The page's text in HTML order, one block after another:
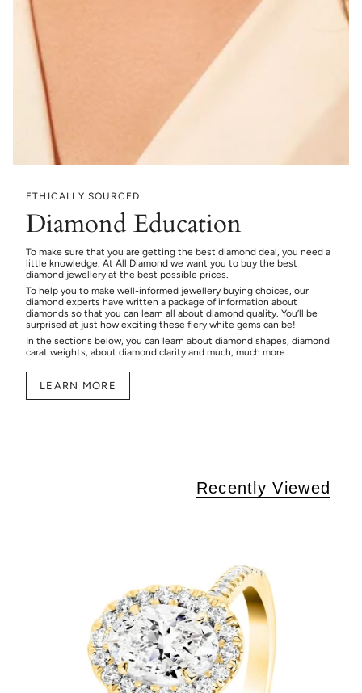
ETHICALLY SOURCED
Diamond Education
To make sure that you are getting the best diamond deal, you need a
little knowledge. At All Diamond we want you to buy the best
diamond jewellery at the best possible prices.
To help you to make well-informed jewellery buying choices, our
diamond experts have written a package of information about
diamonds so that you can learn all about diamond quality. You’ll be
surprised at just how exciting these fiery white gems can be!
In the sections below, you can learn about diamond shapes, diamond
carat weights, about diamond clarity and much, much more.
LEARN MORE
Recently Viewed